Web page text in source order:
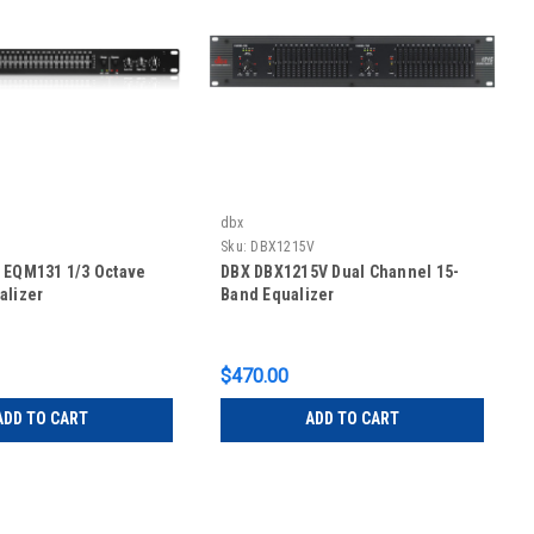
1/3 Octave
TO CART
dbx
Sku: DBX1215V
DBX DBX1215V Dual Channel 15-
Band Equalizer
$470.00
ADD TO CART